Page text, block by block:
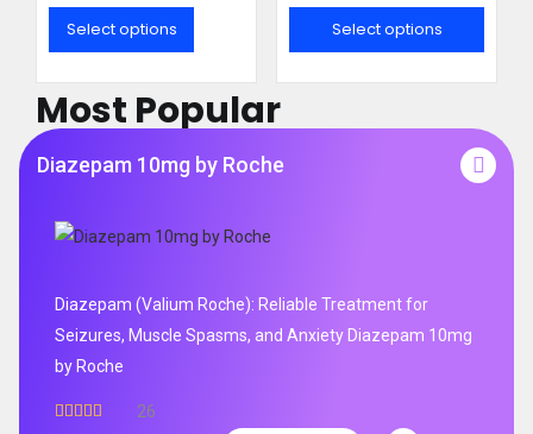
Most Popular
Diazepam 10mg by Roche
Diazepam (Valium Roche): Reliable Treatment for
Seizures, Muscle Spasms, and Anxiety Diazepam 10mg
by Roche
26
Select options Select options